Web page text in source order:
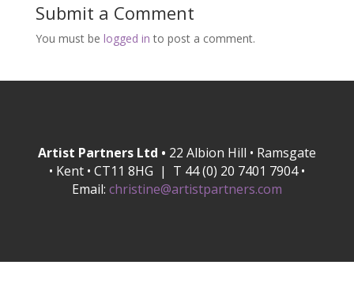
Submit a Comment
You must be logged in to post a comment.
Artist Partners Ltd • 22 Albion Hill • Ramsgate
• Kent • CT11 8HG | T 44 (0) 20 7401 7904 •
Email: christine@artistpartners.com